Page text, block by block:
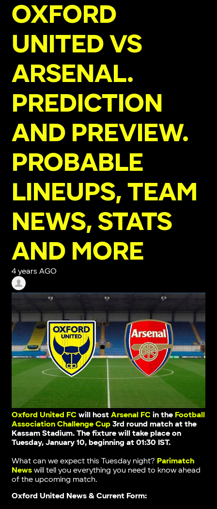
OXFORD
UNITED VS
ARSENAL.
PREDICTION
AND PREVIEW.
PROBABLE
LINEUPS, TEAM
NEWS, STATS
AND MORE
4 years AGO
Oxford United FCwill host Arsenal FCin the Football
Association Challenge Cup3rd round match at the
Kassam Stadium. The fixture will take place on
Tuesday, January 10, beginning at 01:30 IST.
What can we expect this Tuesday night? Parimatch
Newswill tell you everything you need to know ahead
of the upcoming match.
Oxford United News & Current Form: